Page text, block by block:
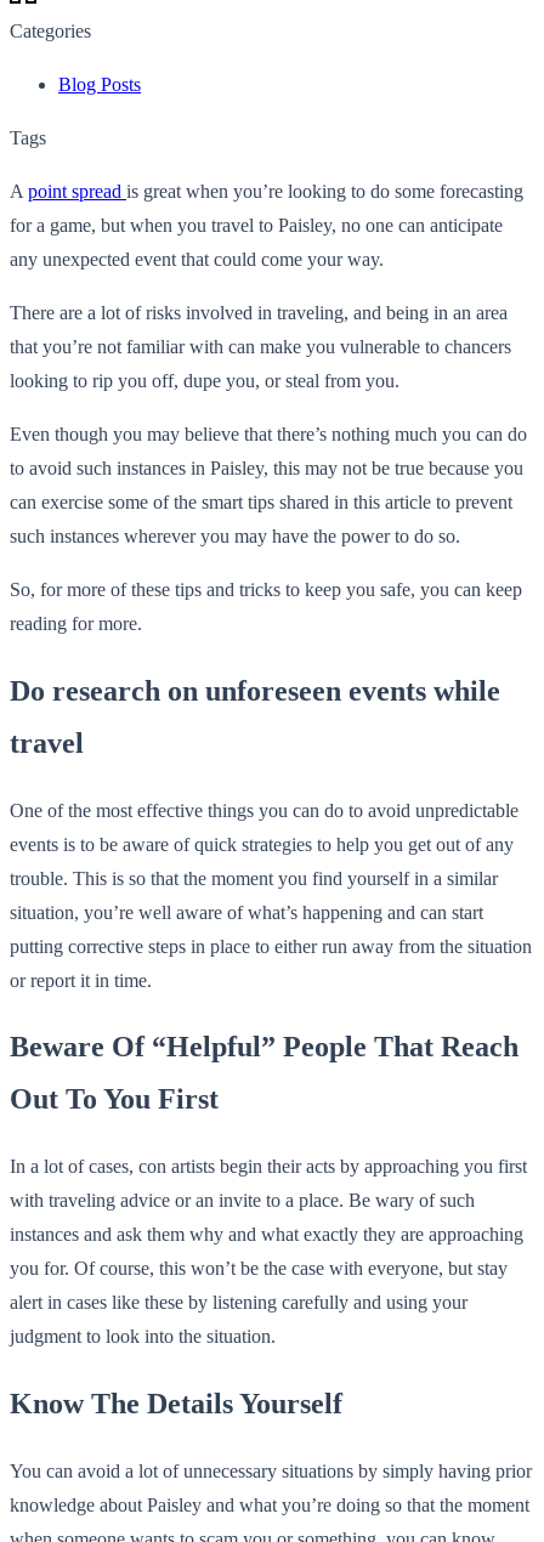
Categories
Blog Posts
Tags
A point spread is great when you’re looking to do some forecasting
for a game, but when you travel to Paisley, no one can anticipate
any unexpected event that could come your way.
There are a lot of risks involved in traveling, and being in an area
that you’re not familiar with can make you vulnerable to chancers
looking to rip you off, dupe you, or steal from you.
Even though you may believe that there’s nothing much you can do
to avoid such instances in Paisley, this may not be true because you
can exercise some of the smart tips shared in this article to prevent
such instances wherever you may have the power to do so.
So, for more of these tips and tricks to keep you safe, you can keep
reading for more.
Do research on unforeseen events while
travel
One of the most effective things you can do to avoid unpredictable
events is to be aware of quick strategies to help you get out of any
trouble. This is so that the moment you find yourself in a similar
situation, you’re well aware of what’s happening and can start
putting corrective steps in place to either run away from the situation
or report it in time.
Beware Of “Helpful” People That Reach
Out To You First
In a lot of cases, con artists begin their acts by approaching you first
with traveling advice or an invite to a place. Be wary of such
instances and ask them why and what exactly they are approaching
you for. Of course, this won’t be the case with everyone, but stay
alert in cases like these by listening carefully and using your
judgment to look into the situation.
Know The Details Yourself
You can avoid a lot of unnecessary situations by simply having prior
knowledge about Paisley and what you’re doing so that the moment